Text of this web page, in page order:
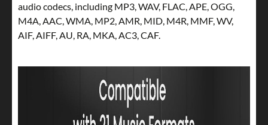
audio codecs, including MP3, WAV, FLAC, APE, OGG,
M4A, AAC, WMA, MP2, AMR, MID, M4R, MMF, WV,
AIF, AIFF, AU, RA, MKA, AC3, CAF.